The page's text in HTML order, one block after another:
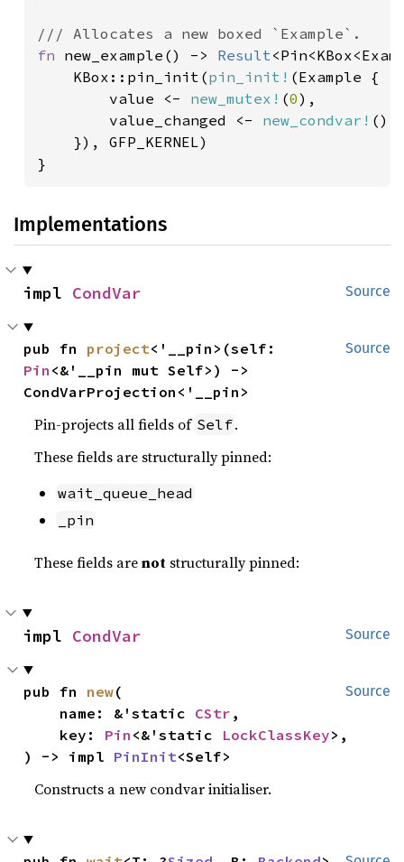
fn new_example() -> Result
    KBox::pin_init(
pin_init! (Example {
        value <-
new_mutex! (0),
        value_changed <-
new_condvar! (),
    }), GFP_KERNEL)
}
Implementations
Source
impl CondVar
Source
pub fn project
Pin <&'__pin mut Self>) ->
CondVarProjection<'__pin>
Pin-projects all fields of Self.
These fields are structurally pinned:
wait_queue_head
_pin
These fields arenot structurally pinned:
Source
impl CondVar
Source
pub fn new(
    name: &'static
CStr ,
    key:
Pin <&'static LockClassKey>,
) -> impl PinInit<Self>
Constructs a new condvar initialiser.